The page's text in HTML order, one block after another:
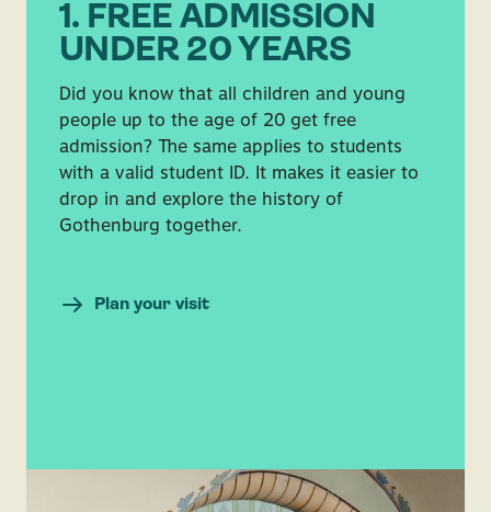
1. FREE ADMISSION
UNDER 20 YEARS
Did you know that all children and young
people up to the age of 20 get free
admission? The same applies to students
with a valid student ID. It makes it easier to
drop in and explore the history of
Gothenburg together.
Plan your visit